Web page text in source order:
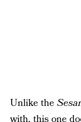
Unlike the
with, this one